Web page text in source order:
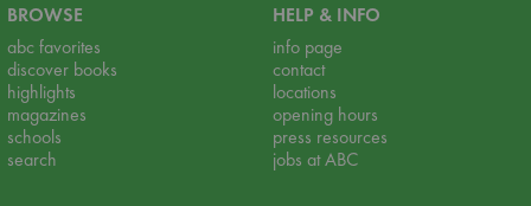
BROWSE
abc favorites
discover books
highlights
magazines
schools
search
HELP & INFO
info page
contact
locations
opening hours
press resources
jobs at ABC